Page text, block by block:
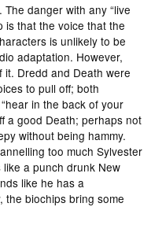
danger with any “live
is that the voice that the
is unlikely to be
adaptation. However,
it. Dredd and Death were
to pull off; both
in the back of your
a good Death; perhaps not
without being hammy.
too much Sylvester
a punch drunk New
like he has a
the biochips bring some